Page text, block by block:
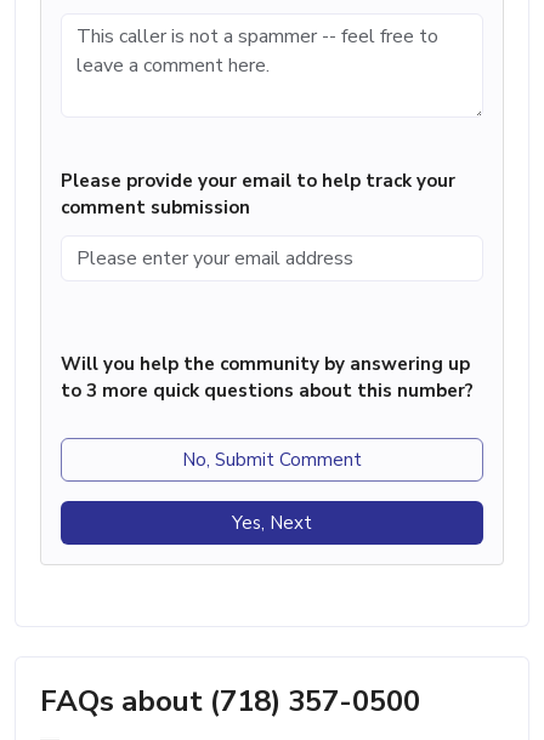
Please provide your email to help track your
comment submission
Will you help the community by answering up
to 3 more quick questions about this number?
No, Submit Comment
Yes, Next
FAQs about (718) 357-0500